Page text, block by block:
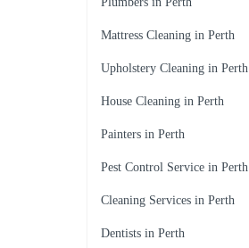
Mattress Cleaning in Perth
Upholstery Cleaning in Perth
House Cleaning in Perth
Painters in Perth
Pest Control Service in Perth
Cleaning Services in Perth
Dentists in Perth